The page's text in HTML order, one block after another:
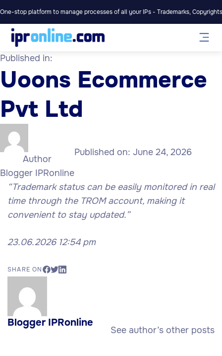
One-stop platform to manage processes of all your IPs - Trademarks,
Published in:
Uoons Ecommerce
Pvt Ltd
Author
Blogger IPRonline
Published on: June 24, 2026
“Trademark status can be easily monitored in real
time through the TROM account, making it
convenient to stay updated.”
23.06.2026 12:54 pm
SHARE ON
Blogger IPRonline
See author’s other posts